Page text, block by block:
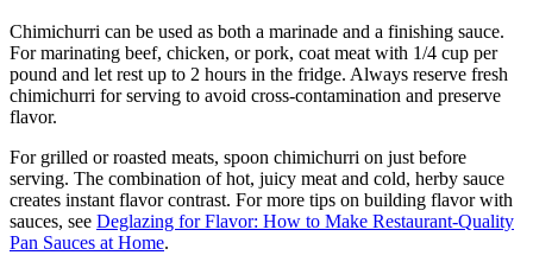
Chimichurri can be used as both a marinade and a finishing sauce.
For marinating beef, chicken, or pork, coat meat with 1/4 cup per
pound and let rest up to 2 hours in the fridge. Always reserve fresh
chimichurri for serving to avoid cross-contamination and preserve
flavor.
For grilled or roasted meats, spoon chimichurri on just before
serving. The combination of hot, juicy meat and cold, herby sauce
creates instant flavor contrast. For more tips on building flavor with
sauces, see Deglazing for Flavor: How to Make Restaurant-Quality
Pan Sauces at Home.